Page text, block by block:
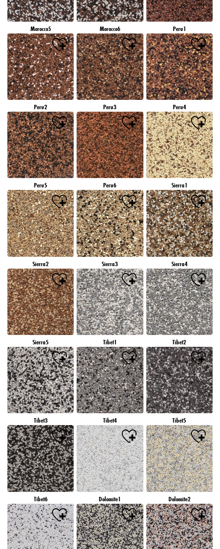
Morocco5 Morocco6 Peru1
Peru2 Peru3 Peru4
Peru5 Peru6 Sierra1
Sierra2 Sierra3 Sierra4
Sierra5 Tibet1 Tibet2
Tibet3 Tibet4 Tibet5
Tibet6 Dolomite1 Dolomite2